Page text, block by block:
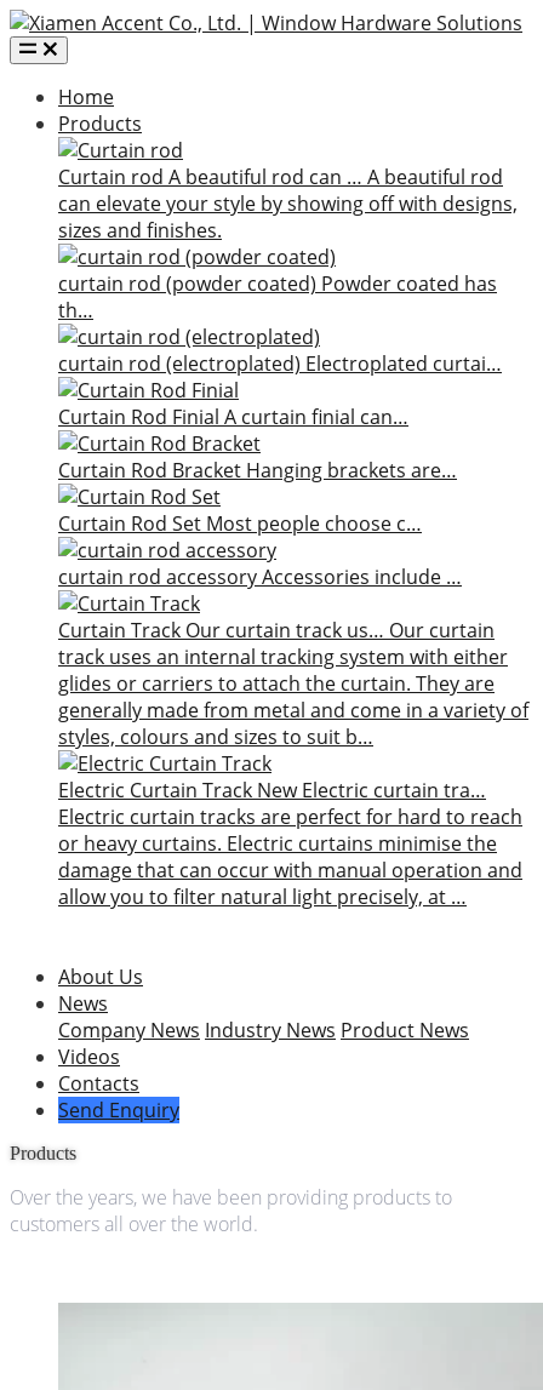
Home
Products
Curtain rod A beautiful rod can … A beautiful rod
can elevate your style by showing off with designs,
sizes and finishes.
curtain rod (powder coated) Powder coated has
th…
curtain rod (electroplated) Electroplated curtai…
Curtain Rod Finial A curtain finial can…
Curtain Rod Bracket Hanging brackets are…
Curtain Rod Set Most people choose c…
curtain rod accessoryAccessories include …
Curtain Track Our curtain track us… Our curtain
track uses an internal tracking system with either
glides or carriers to attach the curtain. They are
generally made from metal and come in a variety of
styles, colours and sizes to suit b…
Electric Curtain Track New Electric curtain tra…
Electric curtain tracks are perfect for hard to reach
or heavy curtains. Electric curtains minimise the
damage that can occur with manual operation and
allow you to filter natural light precisely, at …
About Us
News
Company News Industry News Product News
Videos
Contacts
Send Enquiry
Products
Over the years, we have been providing products to
customers all over the world.